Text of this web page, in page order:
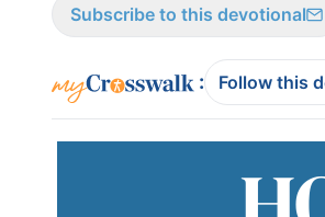
Subscribe to this devotional
: Follow this